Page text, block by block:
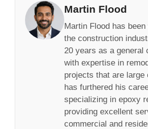
Martin Flood
Martin Flood has
the construction
20 years as a general
with expertise in
projects that are large
has furthered his
specializing in epoxy
providing excellent
commercial and